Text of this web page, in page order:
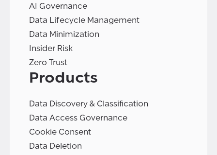
AI Governance
Data Lifecycle Management
Data Minimization
Insider Risk
Zero Trust
Products
Data Discovery & Classification
Data Access Governance
Cookie Consent
Data Deletion